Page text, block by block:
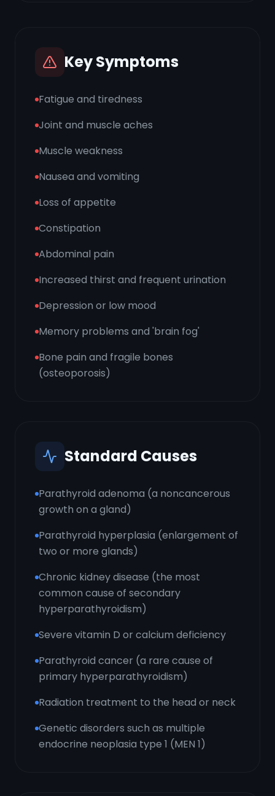
Key Symptoms
Fatigue and tiredness
Joint and muscle aches
Muscle weakness
Nausea and vomiting
Loss of appetite
Constipation
Abdominal pain
Increased thirst and frequent urination
Depression or low mood
Memory problems and 'brain fog'
Bone pain and fragile bones
(osteoporosis)
Standard Causes
Parathyroid adenoma (a noncancerous
growth on a gland)
Parathyroid hyperplasia (enlargement of
two or more glands)
Chronic kidney disease (the most
common cause of secondary
hyperparathyroidism)
Severe vitamin D or calcium deficiency
Parathyroid cancer (a rare cause of
primary hyperparathyroidism)
Radiation treatment to the head or neck
Genetic disorders such as multiple
endocrine neoplasia type 1 (MEN 1)